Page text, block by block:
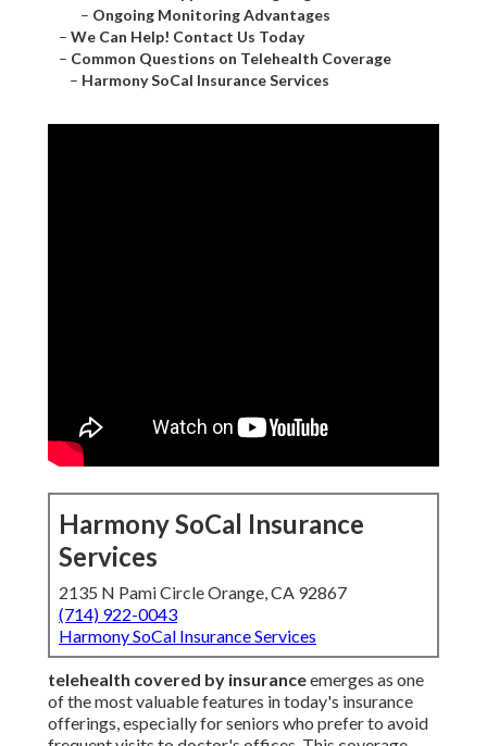
– Ongoing Monitoring Advantages
– We Can Help! Contact Us Today
– Common Questions on Telehealth Coverage
– Harmony SoCal Insurance Services
Harmony SoCal Insurance
Services
2135 N Pami Circle Orange, CA 92867
(714) 922-0043
Harmony SoCal Insurance Services
telehealth covered by insuranceemerges as one
of the most valuable features in today's insurance
offerings, especially for seniors who prefer to avoid